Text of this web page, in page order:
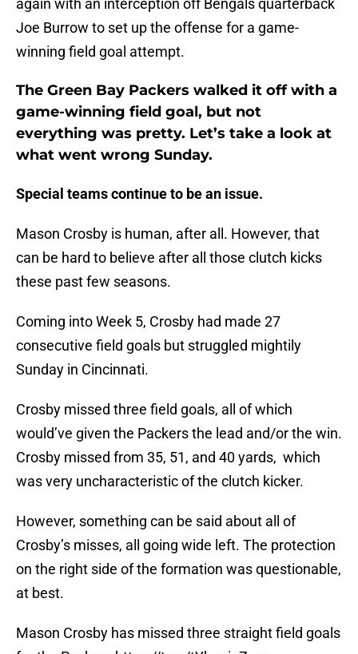
again with an interception off Bengals quarterback
Joe Burrow to set up the offense for a game-
winning field goal attempt.
The Green Bay Packers walked it off with a
game-winning field goal, but not
everything was pretty. Let’s take a look at
what went wrong Sunday.
Special teams continue to be an issue.
Mason Crosby is human, after all. However, that
can be hard to believe after all those clutch kicks
these past few seasons.
Coming into Week 5, Crosby had made 27
consecutive field goals but struggled mightily
Sunday in Cincinnati.
Crosby missed three field goals, all of which
would’ve given the Packers the lead and/or the win.
Crosby missed from 35, 51, and 40 yards, which
was very uncharacteristic of the clutch kicker.
However, something can be said about all of
Crosby’s misses, all going wide left. The protection
on the right side of the formation was questionable,
at best.
Mason Crosby has missed three straight field goals